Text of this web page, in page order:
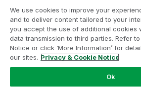
Legal Agreements
Product Terms
Do not share my info
We use cookies to improve your
and to deliver content tailored to your
you accept the use of additional cookies
data transmission to third parties. Refer
Notice or click ‘More Information’ for
our sites. Privacy & Cookie Notice
Ok